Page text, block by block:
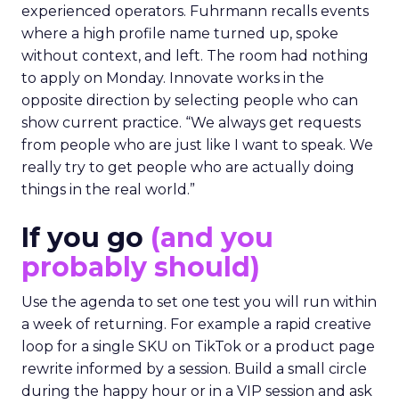
experienced operators. Fuhrmann recalls events
where a high profile name turned up, spoke
without context, and left. The room had nothing
to apply on Monday. Innovate works in the
opposite direction by selecting people who can
show current practice. “We always get requests
from people who are just like I want to speak. We
really try to get people who are actually doing
things in the real world.”
If you go (and you
probably should)
Use the agenda to set one test you will run within
a week of returning. For example a rapid creative
loop for a single SKU on TikTok or a product page
rewrite informed by a session. Build a small circle
during the happy hour or in a VIP session and ask